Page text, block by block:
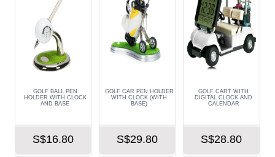
GOLF BALL PEN
HOLDER WITH CLOCK
AND BASE
S$16.80
GOLF CAR PEN HOLDER
WITH CLOCK (WITH
BASE)
S$29.80
GOLF CART WITH
DIGITAL CLOCK AND
CALENDAR
S$28.80